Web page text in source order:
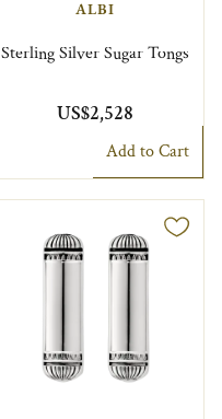
ALBI
Sterling Silver Sugar Tongs
US$2,528
Add to Cart